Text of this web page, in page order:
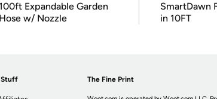
100ft Expandable Garden
Hose w/ Nozzle
SmartDawn
in 10FT
Stuff The Fine Print